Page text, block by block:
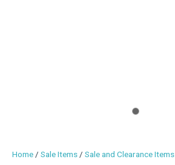
Home Sale Items Sale and Clearance Items